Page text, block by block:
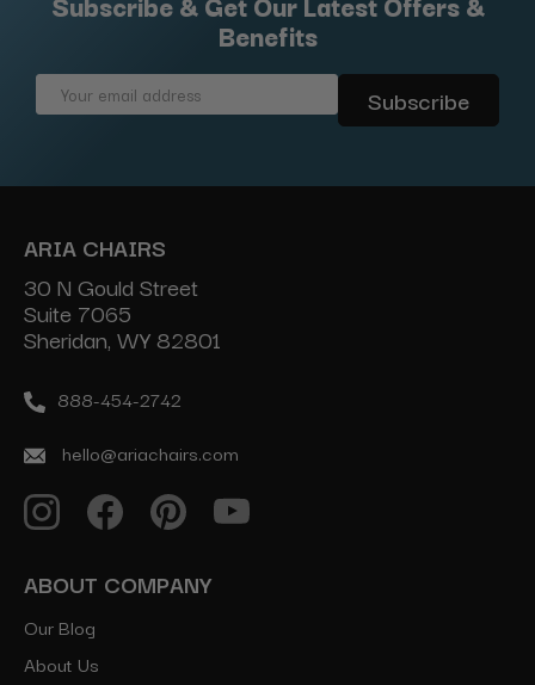
Benefits
Email
ARIA CHAIRS
30 N Gould Street
Suite 7065
Sheridan, WY 82801
888-454-2742
hello@ariachairs.com
ABOUT COMPANY
Our Blog
About Us